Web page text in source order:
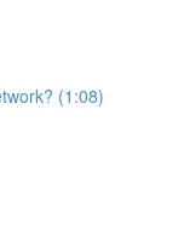
(1:08)